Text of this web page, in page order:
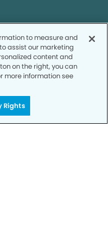
Priority
with us today to
advanced, proven
and
care – all tailored
smile.
to measure and
assist our marketing
content and
on the right, you can
more information see
Rights